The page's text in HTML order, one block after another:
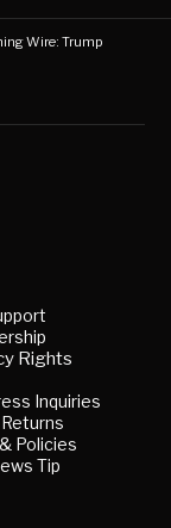
Wire: Trump
Rights
Inquiries
Policies
Tip